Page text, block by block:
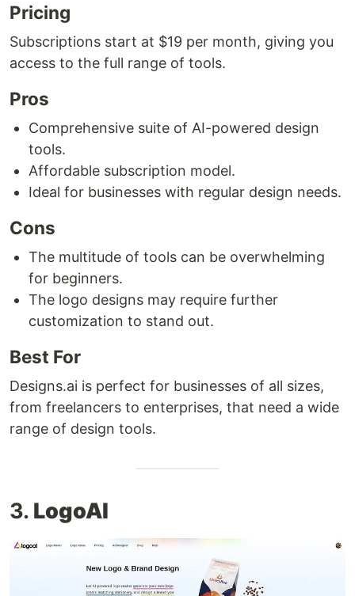
Pricing
Subscriptions start at $19 per month, giving you
access to the full range of tools.
Pros
Comprehensive suite of AI-powered design
tools.
Affordable subscription model.
Ideal for businesses with regular design needs.
Cons
The multitude of tools can be overwhelming
for beginners.
The logo designs may require further
customization to stand out.
Best For
Designs.ai is perfect for businesses of all sizes,
from freelancers to enterprises, that need a wide
range of design tools.
3. LogoAI